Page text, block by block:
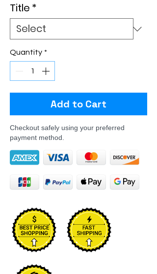
Title *
Quantity *
Add to Cart
Checkout safely using your preferred
payment method.